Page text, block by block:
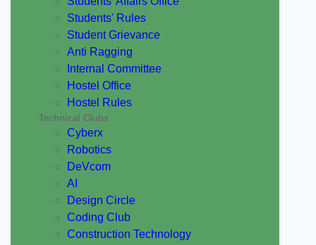
Students' Rules
Student Grievance
Anti Ragging
Internal Committee
Hostel Office
Hostel Rules
Technical Clubs
Cyberx
Robotics
DeVcom
AI
Design Circle
Coding Club
Construction Technology